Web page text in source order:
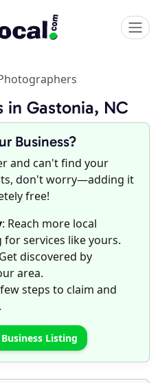
in Gastonia, NC
Business?
and can't find your
don't worry—adding it
free!
: Reach more local
services like yours.
discovered by
area.
few steps to claim and
Listing